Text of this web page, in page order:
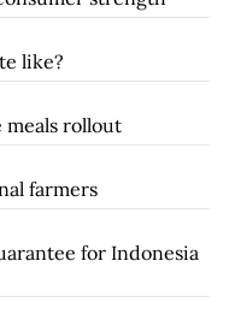
like?
meals rollout
farmers
for Indonesia